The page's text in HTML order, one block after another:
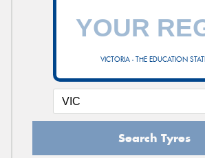
VICTORIA - THE EDUCATION
Search Tyres